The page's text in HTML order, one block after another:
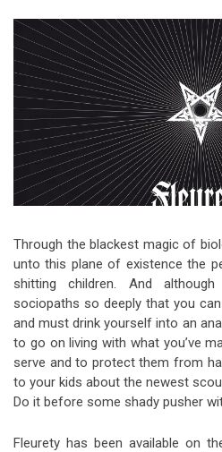
Riff of the Week
The Best Unsigned Band in the
US
Through the blackest magic of
unto this plane of existence the
shitting children. And
sociopaths so deeply that you
and must drink yourself into an
to go on living with what you’ve
serve and to protect them from
to your kids about the newest
Do it before some shady pusher
Fleurety has been available on